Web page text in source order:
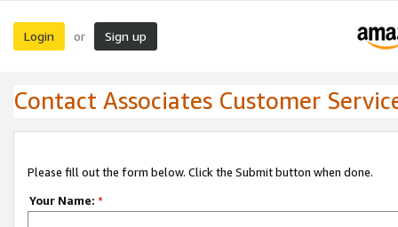
Login or Sign up
Contact Associates Customer
Please fill out the form below. Click the Submit button when done.
Your Name: *